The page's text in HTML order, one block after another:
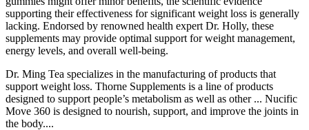
supporting their effectiveness for significant weight loss is generally
lacking. Endorsed by renowned health expert Dr. Holly, these
supplements may provide optimal support for weight management,
energy levels, and overall well-being.
Dr. Ming Tea specializes in the manufacturing of products that
support weight loss. Thorne Supplements is a line of products
designed to support people’s metabolism as well as other ... Nucific
Move 360 is designed to nourish, support, and improve the joints in
the body....